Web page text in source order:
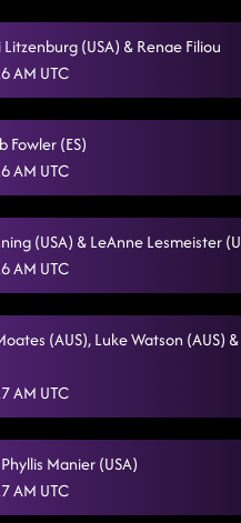
Senorita La-La-La 8/5/2025,
Raised Like That
All I Am Is You 8/5/2025, 1:38:34
PHOTO (No Frowns Allowed!)
(USA) & Renae Filiou
AM UTC
Fowler (ES)
AM UTC
(USA) & LeAnne Lesmeister
AM UTC
(AUS), Luke Watson (AUS)
AM UTC
Manier (USA)
AM UTC